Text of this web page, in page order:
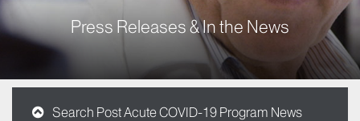
Press Releases & In the News
Search Post Acute COVID-19 Program News